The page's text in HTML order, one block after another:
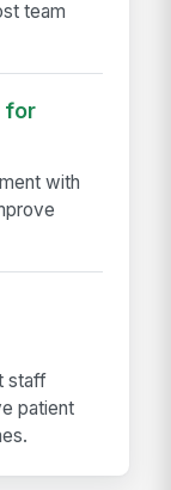
team
for
with
staff
patient